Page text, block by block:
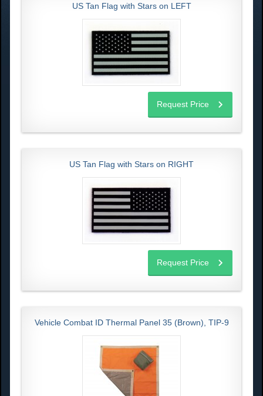
US Tan Flag with Stars on LEFT
Request Price
US Tan Flag with Stars on RIGHT
Request Price
Vehicle Combat ID Thermal Panel 35 (Brown), TIP-9